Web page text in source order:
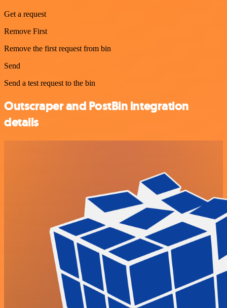
Get a request
Remove First
Remove the first request from bin
Send
Send a test request to the bin
Outscraper and PostBin integration
details